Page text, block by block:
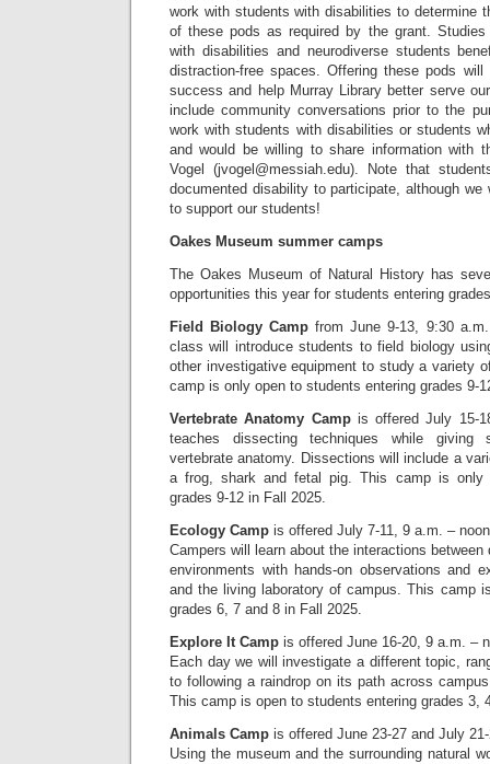
work with students with disabilities to determine
of these pods as required by the grant.
with disabilities and neurodiverse students
distraction-free spaces. Offering these pods will
success and help Murray Library better serve
include community conversations prior to the
work with students with disabilities or students
and would be willing to share information with
Vogel (jvogel@messiah.edu). Note that
documented disability to participate, although we
to support our students!
Oakes Museum summer camps
The Oakes Museum of Natural History has
opportunities this year for students entering
Field Biology Campfrom June 9-13, 9:30
class will introduce students to field biology
other investigative equipment to study a variety
camp is only open to students entering grades 9-
Vertebrate Anatomy Campis offered July 15-
teaches dissecting techniques while giving
vertebrate anatomy. Dissections will include a
a frog, shark and fetal pig. This camp is only
grades 9-12 in Fall 2025.
Ecology Camp is offered July 7-11, 9 a.m. –
Campers will learn about the interactions
environments with hands-on observations and
and the living laboratory of campus. This camp
grades 6, 7 and 8 in Fall 2025.
Explore It Camp is offered June 16-20, 9 a.m. –
Each day we will investigate a different topic,
to following a raindrop on its path across
This camp is open to students entering grades 3,
Animals Camp is offered June 23-27 and July
Using the museum and the surrounding natural